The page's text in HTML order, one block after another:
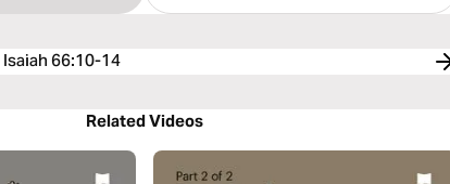
Isaiah 66:10-14
Related Videos